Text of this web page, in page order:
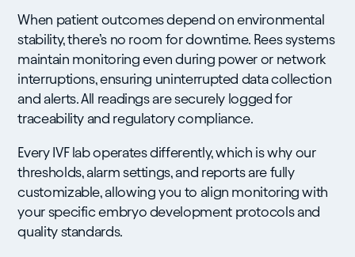
When patient outcomes depend on environmental
stability, there’s no room for downtime. Rees systems
maintain monitoring even during power or network
interruptions, ensuring uninterrupted data collection
and alerts. All readings are securely logged for
traceability and regulatory compliance.
Every IVF lab operates differently, which is why our
thresholds, alarm settings, and reports are fully
customizable, allowing you to align monitoring with
your specific embryo development protocols and
quality standards.